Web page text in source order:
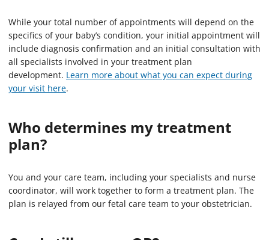
While your total number of appointments will depend on the
specifics of your baby’s condition, your initial appointment will
include diagnosis confirmation and an initial consultation with
all specialists involved in your treatment plan
development. Learn more about what you can expect during
your visit here.
Who determines my treatment
plan?
You and your care team, including your specialists and nurse
coordinator, will work together to form a treatment plan. The
plan is relayed from our fetal care team to your obstetrician.